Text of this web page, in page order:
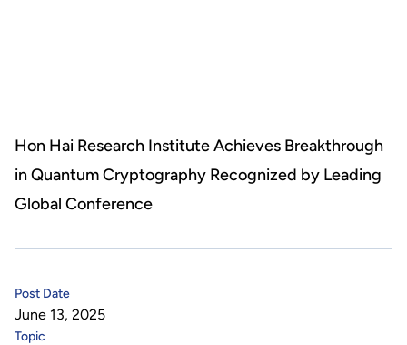
People
Information Security Research Center
Next-generation Communications Research Center
Blog & Event
Videos
Youtube
Hon Hai Research Institute Achieves Breakthrough
in Quantum Cryptography Recognized by Leading
Global Conference
Post Date
June 13, 2025
Topic